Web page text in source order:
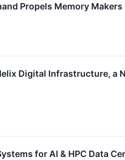
Propels Memory
Digital Infrastructure, a
for AI & HPC Data